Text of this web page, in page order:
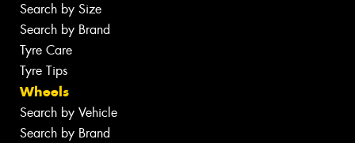
Search by Size
Search by Brand
Tyre Care
Tyre Tips
Wheels
Search by Vehicle
Search by Brand